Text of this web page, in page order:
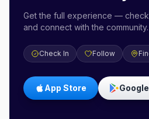
Get the full experience — check
and connect with the community.
Check In Follow
App Store